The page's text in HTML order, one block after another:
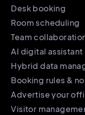
Desk booking
Room scheduling
Team
AI digital assistant
Hybrid data
Booking rules &
Advertise your
Visitor